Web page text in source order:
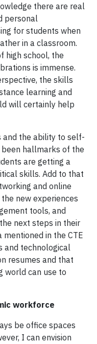
there are real
personal
for students when
in a classroom.
high school, the
is immense.
the skills
learning and
will certainly help
and the ability to self-
hallmarks of the
are getting a
skills. Add to that
and online
new experiences
tools, and
next steps in their
mentioned in the CTE
and technological
resumes and that
world can use to
workforce
be office spaces
I can envision